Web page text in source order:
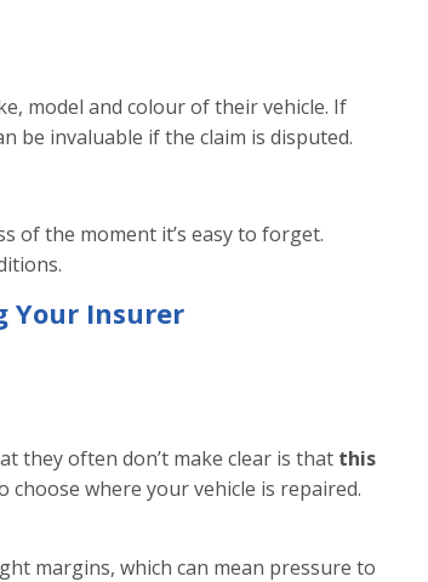
model and colour of their vehicle. If
be invaluable if the claim is disputed.
of the moment it’s easy to forget.
Your Insurer
they often don’t make clear is that this
choose where your vehicle is repaired.
margins, which can mean pressure to